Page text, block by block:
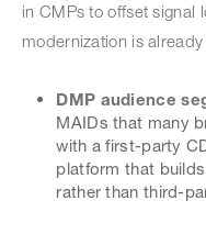
in CMPs to offset signal
modernization is
DMP audience
MAIDs that many
with a first-party
platform that
rather than third-